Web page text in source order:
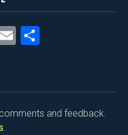
E
e
and feedback.
.